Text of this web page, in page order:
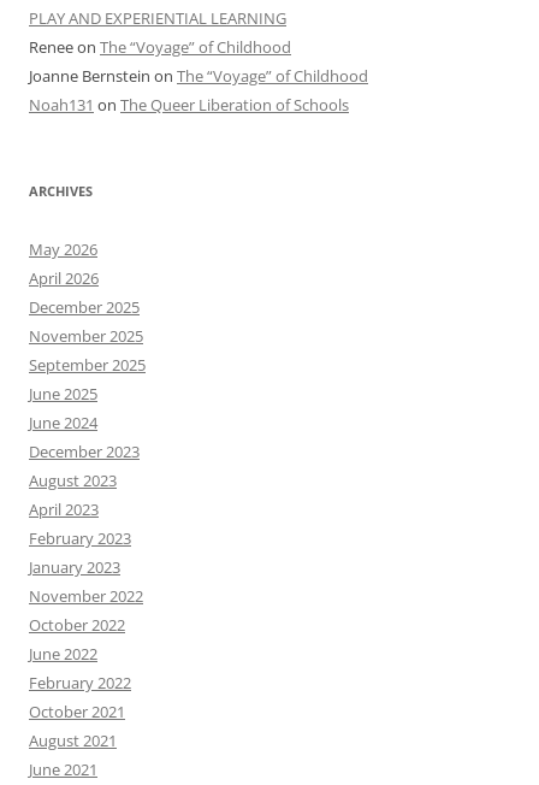
PLAY AND EXPERIENTIAL LEARNING
Reneeon The “Voyage” of Childhood
Joanne Bernstein on The “Voyage” of Childhood
Noah131 on The Queer Liberation of Schools
ARCHIVES
May 2026
April 2026
December 2025
November 2025
September 2025
June 2025
June 2024
December 2023
August 2023
April 2023
February 2023
January 2023
November 2022
October 2022
June 2022
February 2022
October 2021
August 2021
June 2021